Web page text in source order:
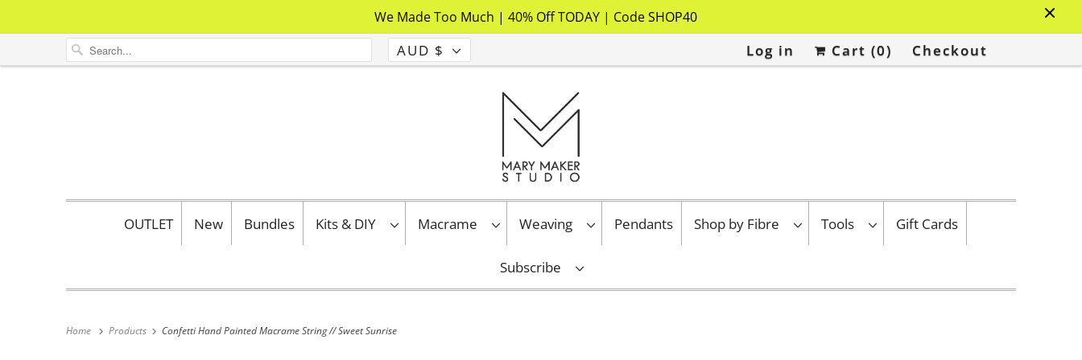
We Made Too Much | 40% Off TODAY | Code SHOP40
AUD $ Log in Cart (0) Checkout
OUTLET New Bundles Kits & DIY Macrame Weaving Pendants Shop by Fibre Tools Gift Cards
Subscribe
Home Products Confetti Hand Painted Macrame String // Sweet Sunrise